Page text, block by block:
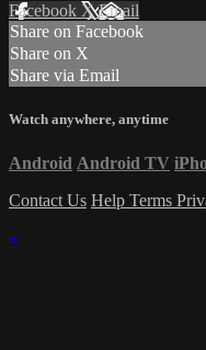
Facebook XEmail
Share on Facebook
Share on X
Share via Email
Watch anywhere, anytime
Android Android TV
Contact Us Help Terms
×